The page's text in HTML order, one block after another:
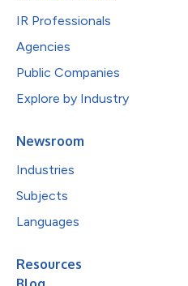
IR Professionals
Agencies
Public Companies
Explore by Industry
Newsroom
Industries
Subjects
Languages
Resources